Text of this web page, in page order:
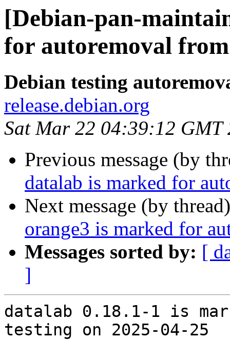
[Debian-pan-
for autoremoval
Debian testing
release.debian.org
Sat Mar 22 04:39:12 GMT
Previous message (by
datalab is marked for
Next message (by
orange3 is marked for
Messages sorted by: [
]
datalab 0.18.1-1 is
testing on 2025-04-25